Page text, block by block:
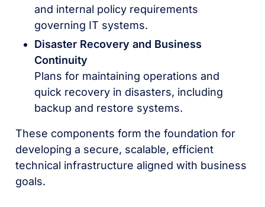
and internal policy requirements
governing IT systems.
Disaster Recovery and Business
Continuity
Plans for maintaining operations and
quick recovery in disasters, including
backup and restore systems.
These components form the foundation for
developing a secure, scalable, efficient
technical infrastructure aligned with business
goals.